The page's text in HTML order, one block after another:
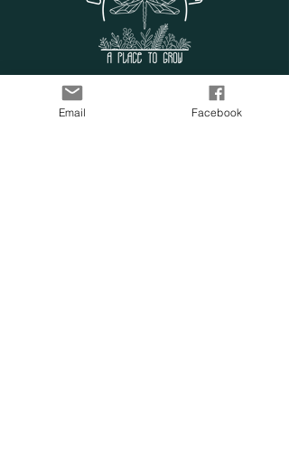
SUBSCRIBE TO OUR
Email Facebook